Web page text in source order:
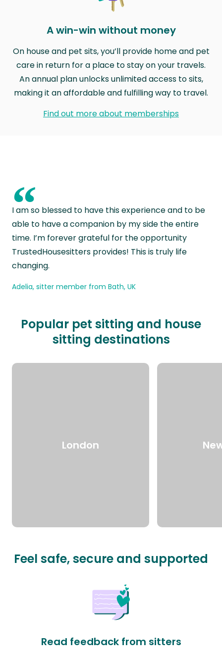
A win-win without money
On house and pet sits, you’ll provide home and pet
care in return for a place to stay on your travels.
An annual plan unlocks unlimited access to sits,
making it an affordable and fulfilling way to travel.
Find out more about memberships
“
I am so blessed to have this experience and to be
able to have a companion by my side the entire
time. I’m forever grateful for the opportunity
TrustedHousesitters provides! This is truly life
changing.
Adelia, sitter member from Bath, UK
Popular pet sitting and house
sitting destinations
London
Feel safe, secure and supported
Read feedback from sitters